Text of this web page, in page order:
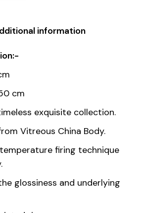
information
cm
exquisite collection.
Vitreous China Body.
firing technique
glossiness and underlying
cm
Fine Porcelain